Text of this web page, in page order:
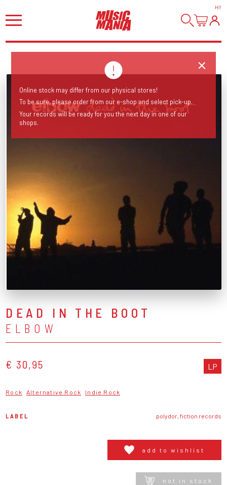
HI!
DEAD IN THE BOOT
ELBOW
€ 30,95 LP
Rock Alternative Rock Indie Rock
LABEL polydor, fiction records
add to wishlist
not in stock
Online stock may differ from our physical stores!
To be sure, please order from our e-shop and select pick-up.
Your records will be ready for you the next day in one of our
shops.